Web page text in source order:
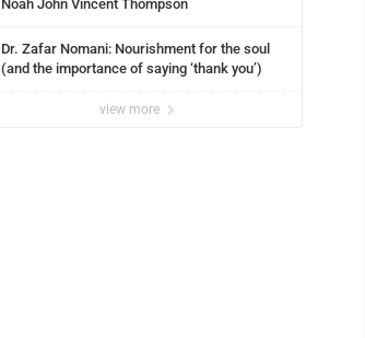
Noah John Vincent Thompson
Dr. Zafar Nomani: Nourishment for the soul
(and the importance of saying ‘thank you’)
view more